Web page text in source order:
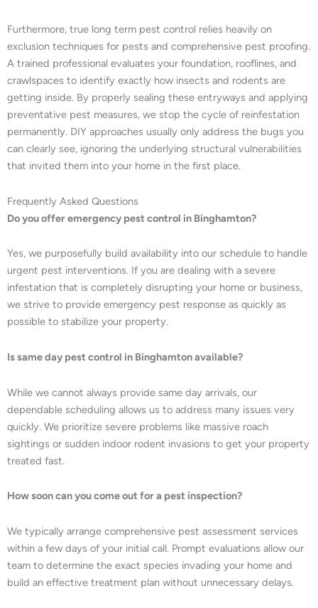
Furthermore, true long term pest control relies heavily on
exclusion techniques for pests and comprehensive pest proofing.
A trained professional evaluates your foundation, rooflines, and
crawlspaces to identify exactly how insects and rodents are
getting inside. By properly sealing these entryways and applying
preventative pest measures, we stop the cycle of reinfestation
permanently. DIY approaches usually only address the bugs you
can clearly see, ignoring the underlying structural vulnerabilities
that invited them into your home in the first place.
Frequently Asked Questions
Do you offer emergency pest control in Binghamton?
Yes, we purposefully build availability into our schedule to handle
urgent pest interventions. If you are dealing with a severe
infestation that is completely disrupting your home or business,
we strive to provide emergency pest response as quickly as
possible to stabilize your property.
Is same day pest control in Binghamton available?
While we cannot always provide same day arrivals, our
dependable scheduling allows us to address many issues very
quickly. We prioritize severe problems like massive roach
sightings or sudden indoor rodent invasions to get your property
treated fast.
How soon can you come out for a pest inspection?
We typically arrange comprehensive pest assessment services
within a few days of your initial call. Prompt evaluations allow our
team to determine the exact species invading your home and
build an effective treatment plan without unnecessary delays.